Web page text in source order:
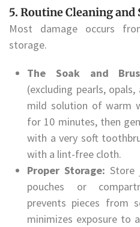
5. Routine Cleaning and
Most damage occurs
storage.
The Soak and
(excluding pearls,
mild solution of warm
for 10 minutes, then
with a very soft
with a lint-free cloth.
Proper Storage: Store
pouches or
prevents pieces from
minimizes exposure to